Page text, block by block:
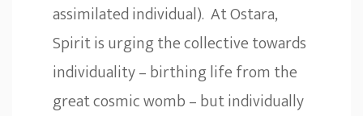
assimilated individual). At Ostara,
Spirit is urging the collective towards
individuality – birthing life from the
great cosmic womb – but individually